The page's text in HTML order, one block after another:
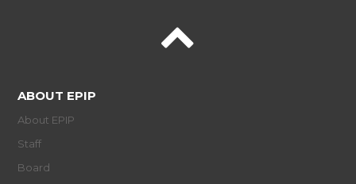
ABOUT EPIP
About EPIP
Staff
Board